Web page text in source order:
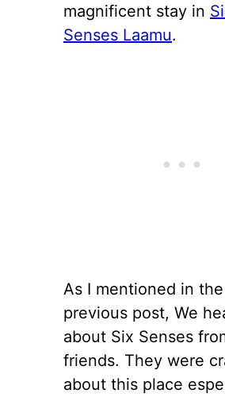
magnificent stay in
Senses Laamu.
As I mentioned in the
previous post, We
about Six Senses
friends. They were
about this place